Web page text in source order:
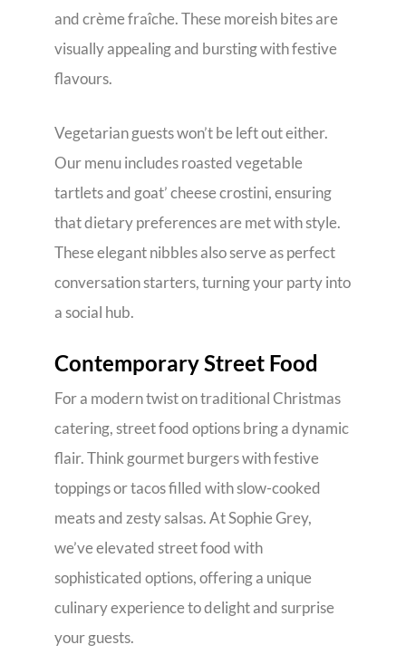
and crème fraîche. These moreish bites are
visually appealing and bursting with festive
flavours.
Vegetarian guests won’t be left out either.
Our menu includes roasted vegetable
tartlets and goat’ cheese crostini, ensuring
that dietary preferences are met with style.
These elegant nibbles also serve as perfect
conversation starters, turning your party into
a social hub.
Contemporary Street Food
For a modern twist on traditional Christmas
catering, street food options bring a dynamic
flair. Think gourmet burgers with festive
toppings or tacos filled with slow-cooked
meats and zesty salsas. At Sophie Grey,
we’ve elevated street food with
sophisticated options, offering a unique
culinary experience to delight and surprise
your guests.